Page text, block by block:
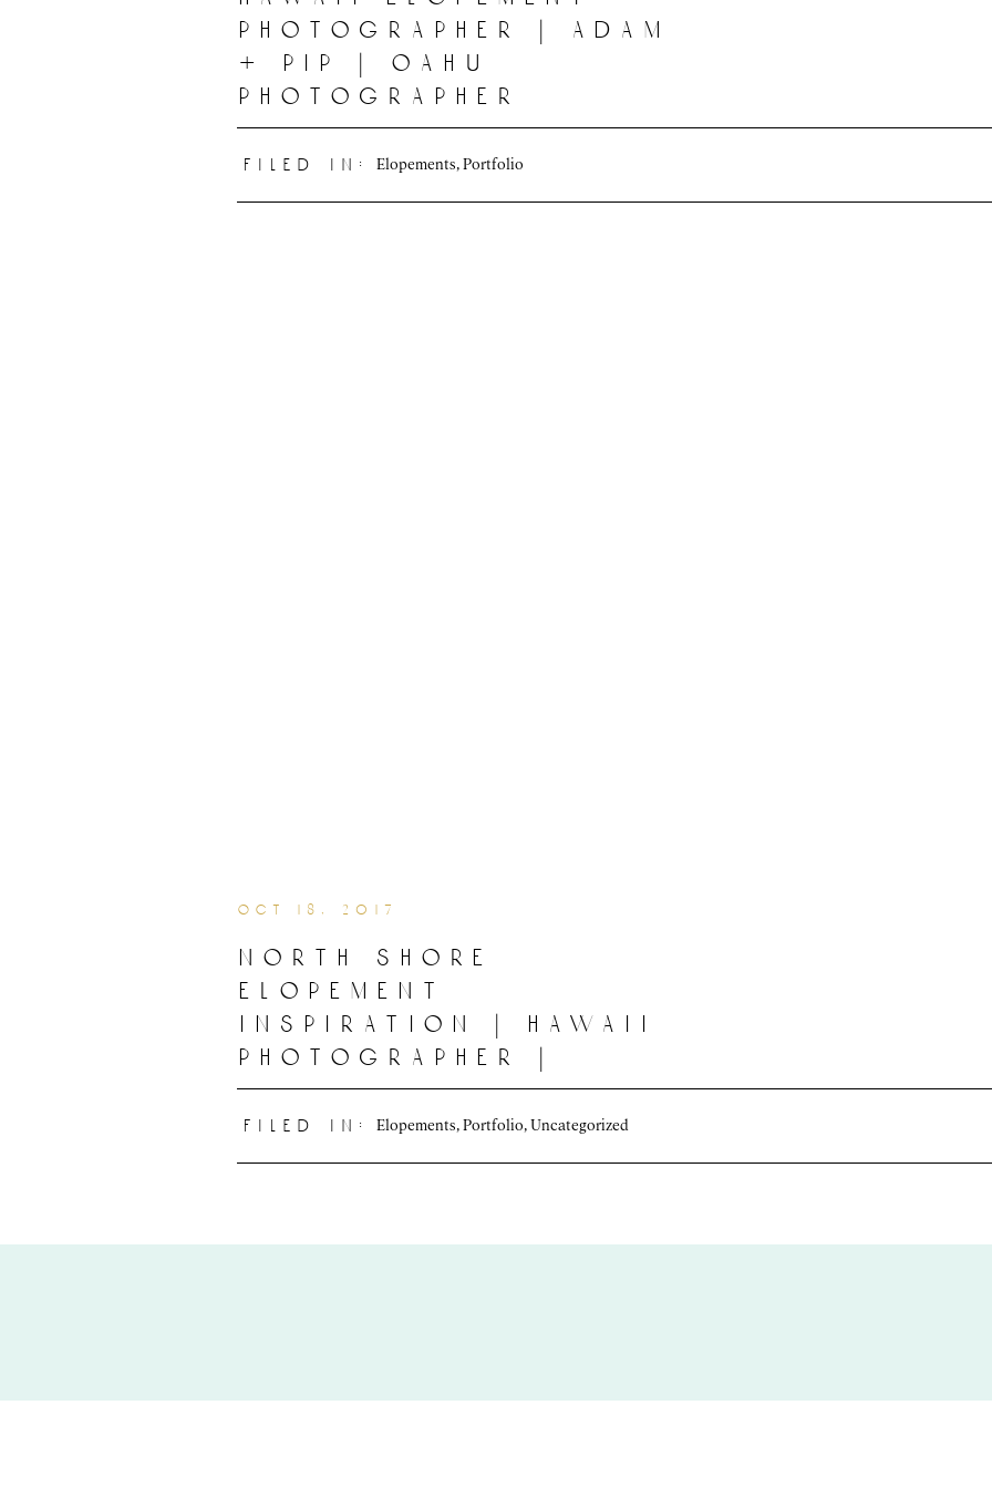
photographer | adam
+ pip | oahu
photographer
filed in: Elopements Portfolio
north shore
elopement
inspiration | hawaii
photographer |
oahu, hawaii
oct 18, 2017
filed in: Elopements Portfolio Uncategorized